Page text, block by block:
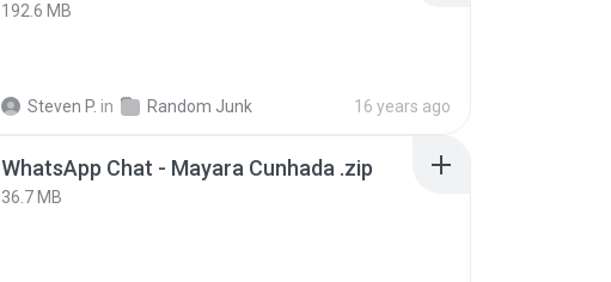
192.6 MB
Steven P. in Random Junk 16 years ago
WhatsApp Chat - Mayara Cunhada .zip
36.7 MB